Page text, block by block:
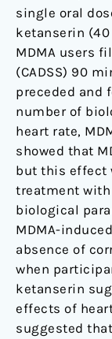
single oral
ketanserin
MDMA users
(CADSS) 90
preceded and
number of
heart rate,
showed that
but this effect
treatment with
biological
MDMA-
absence of
when
ketanserin
effects of
suggested